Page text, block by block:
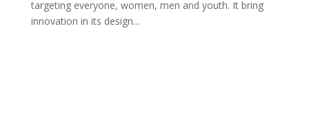
targeting everyone, women, men and youth. It bring
innovation in its design...